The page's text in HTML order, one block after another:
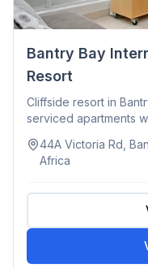
Bantry Bay
Resort
Cliffside resort in
serviced apartments
44A Victoria Rd,
Africa